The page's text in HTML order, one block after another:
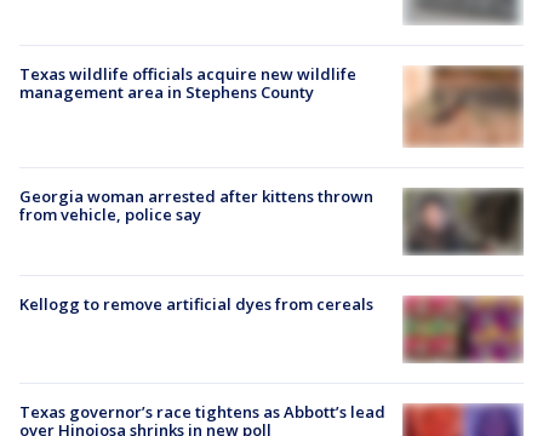
Texas wildlife officials acquire new wildlife
management area in Stephens County
Georgia woman arrested after kittens thrown
from vehicle, police say
Kellogg to remove artificial dyes from cereals
Texas governor’s race tightens as Abbott’s lead
over Hinojosa shrinks in new poll